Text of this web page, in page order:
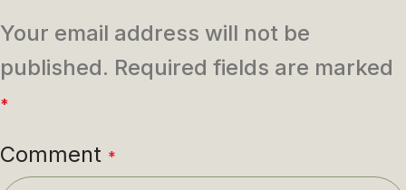
Your email address will not be
published. Required fields are marked
*
Comment *